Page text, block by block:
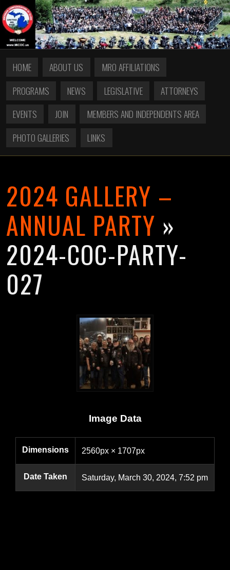
HOME ABOUT US
MRO AFFILIATIONS
PROGRAMS
NEWS LEGISLATIVE
ATTORNEYS
EVENTS
JOIN
MEMBERS AND INDEPENDENTS AREA
PHOTO GALLERIES
LINKS
2024 GALLERY –
ANNUAL PARTY »
2024-COC-PARTY-
027
Image Data
Dimensions 2560px × 1707px
Date Taken Saturday, March 30, 2024, 7:52 pm